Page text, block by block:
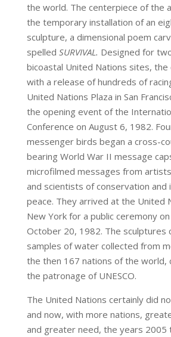
the world. The centerpiece of the
the temporary installation of an
sculpture, a dimensional poem
spelled SURVIVAL. Designed for
bicoastal United Nations sites, the
with a release of hundreds of
United Nations Plaza in San
the opening event of the
Conference on August 6, 1982.
messenger birds began a cross-
bearing World War II message
microfilmed messages from
and scientists of conservation and
peace. They arrived at the United
New York for a public ceremony
October 20, 1982. The sculptures
samples of water collected from
the then 167 nations of the world,
the patronage of UNESCO.
The United Nations certainly did
and now, with more nations,
and greater need, the years 2005